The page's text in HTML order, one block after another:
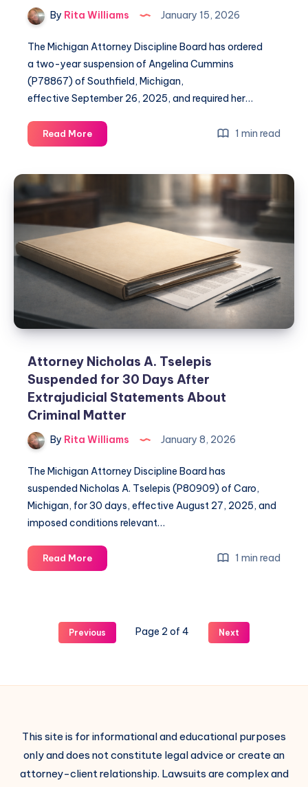
By Rita Williams January 15, 2026
The Michigan Attorney Discipline Board has ordered
a two-year suspension of Angelina Cummins
(P78867) of Southfield, Michigan,
effective September 26, 2025, and required her…
Read More 1 min read
Attorney Nicholas A. Tselepis
Suspended for 30 Days After
Extrajudicial Statements About
Criminal Matter
By Rita Williams January 8, 2026
The Michigan Attorney Discipline Board has
suspended Nicholas A. Tselepis (P80909) of Caro,
Michigan, for 30 days, effective August 27, 2025, and
imposed conditions relevant…
Read More 1 min read
Previous Page 2 of 4 Next
This site is for informational and educational purposes
only and does not constitute legal advice or create an
attorney-client relationship. Lawsuits are complex and